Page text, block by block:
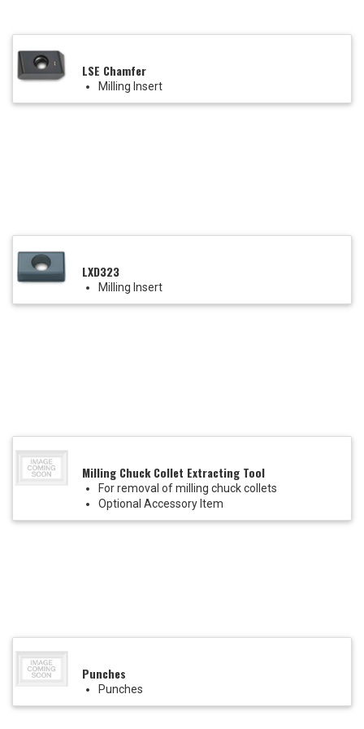
LSE Chamfer
Milling Insert
LXD323
Milling Insert
Milling Chuck Collet Extracting Tool
For removal of milling chuck collets
Optional Accessory Item
Punches
Punches